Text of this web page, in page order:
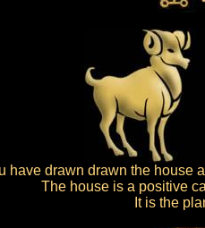
have drawn drawn the house
The house is a positive
It is the